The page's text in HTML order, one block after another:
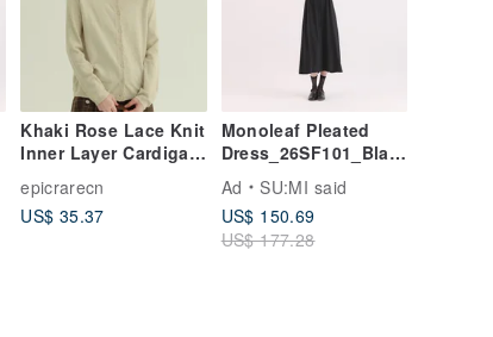
Khaki Rose Lace Knit
Inner Layer Cardigan
Artistic, Casual,
Versatile Top
epicrarecn
US$ 35.37
Monoleaf Pleated
Dress_26SF101_Blac
Ad
SU:MI said
US$ 150.69
US$ 177.28